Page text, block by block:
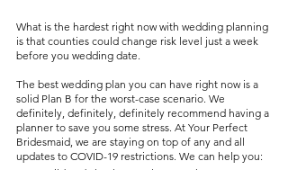
What is the hardest right now with wedding planning
is that counties could change risk level just a week
before you wedding date.
The best wedding plan you can have right now is a
solid Plan B for the worst-case scenario. We
definitely, definitely, definitely recommend having a
planner to save you some stress. At Your Perfect
Bridesmaid, we are staying on top of any and all
updates to COVID-19 restrictions. We can help you: